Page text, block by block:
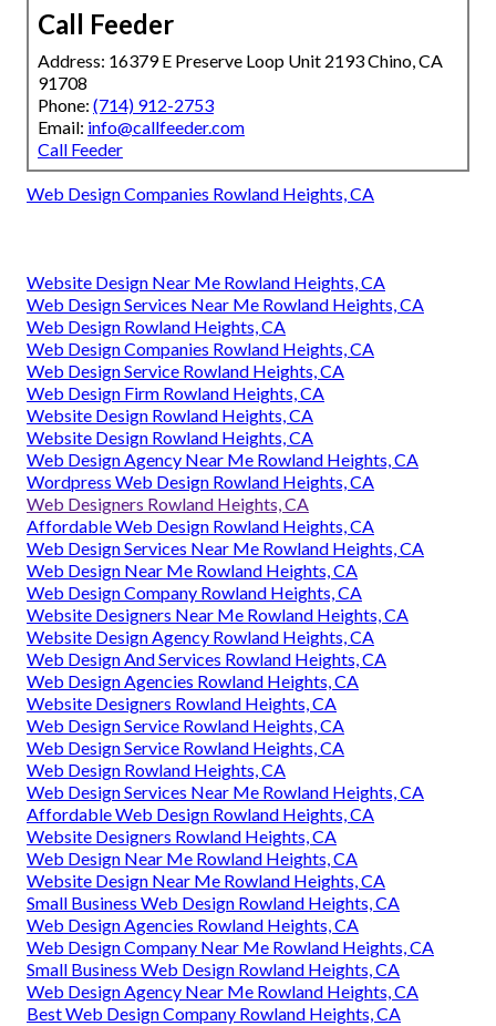
Call Feeder
Address: 16379 E Preserve Loop Unit 2193 Chino, CA
91708
Phone: (714) 912-2753
Email: info@callfeeder.com
Call Feeder
Web Design Companies Rowland Heights, CA
Website Design Near Me Rowland Heights, CA
Web Design Services Near Me Rowland Heights, CA
Web Design Rowland Heights, CA
Web Design Companies Rowland Heights, CA
Web Design Service Rowland Heights, CA
Web Design Firm Rowland Heights, CA
Website Design Rowland Heights, CA
Website Design Rowland Heights, CA
Web Design Agency Near Me Rowland Heights, CA
Wordpress Web Design Rowland Heights, CA
Web Designers Rowland Heights, CA
Affordable Web Design Rowland Heights, CA
Web Design Services Near Me Rowland Heights, CA
Web Design Near Me Rowland Heights, CA
Web Design Company Rowland Heights, CA
Website Designers Near Me Rowland Heights, CA
Website Design Agency Rowland Heights, CA
Web Design And Services Rowland Heights, CA
Web Design Agencies Rowland Heights, CA
Website Designers Rowland Heights, CA
Web Design Service Rowland Heights, CA
Web Design Service Rowland Heights, CA
Web Design Rowland Heights, CA
Web Design Services Near Me Rowland Heights, CA
Affordable Web Design Rowland Heights, CA
Website Designers Rowland Heights, CA
Web Design Near Me Rowland Heights, CA
Website Design Near Me Rowland Heights, CA
Small Business Web Design Rowland Heights, CA
Web Design Agencies Rowland Heights, CA
Web Design Company Near Me Rowland Heights, CA
Small Business Web Design Rowland Heights, CA
Web Design Agency Near Me Rowland Heights, CA
Best Web Design Company Rowland Heights, CA